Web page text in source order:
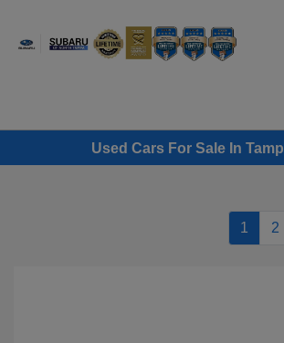
Used Cars For Sale In
1 2